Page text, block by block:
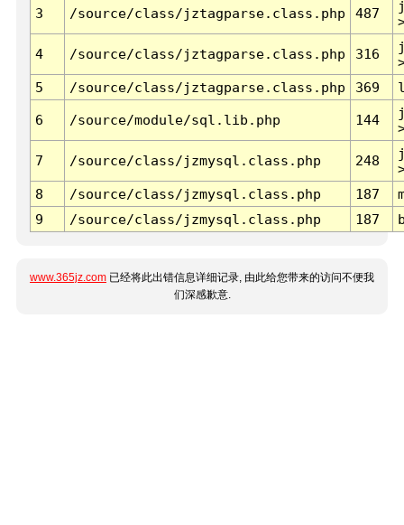
3 /source/class/jztagparse.class.php 487
4 /source/class/jztagparse.class.php 316
5
/source/class/jztagparse.class.php 369
6 /source/module/sql.lib.php 144
7 /source/class/jzmysql.class.php 248
8
/source/class/jzmysql.class.php 187
9
/source/class/jzmysql.class.php 187
www.365jz.com 已经将此出错信息详细记录, 由此给您带来的访问不便我
们深感歉意.